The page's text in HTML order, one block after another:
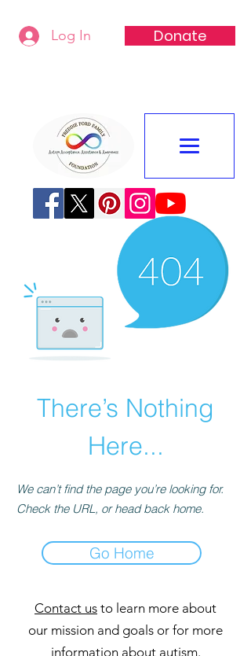
Log In Donate
There’s Nothing
Here...
We can’t find the page you’re looking for.
Check the URL, or head back home.
Go Home
Contact us to learn more about
our mission and goals or for more
information about autism.